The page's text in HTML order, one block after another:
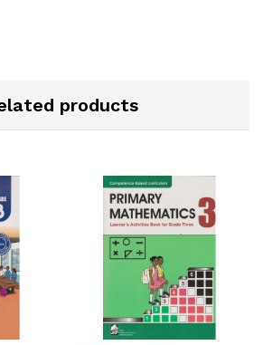
products